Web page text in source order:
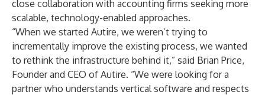
close collaboration with accounting firms seeking more
scalable, technology-enabled approaches.
“When we started Autire, we weren’t trying to
incrementally improve the existing process, we wanted
to rethink the infrastructure behind it,” said Brian Price,
Founder and CEO of Autire. “We were looking for a
partner who understands vertical software and respects